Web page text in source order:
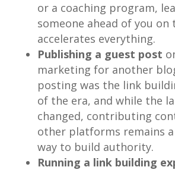
or a coaching program,
someone ahead of you on
accelerates everything.
Publishing a guest post
marketing for another
posting was the link
of the era, and while the
changed, contributing
other platforms remains
way to build authority.
Running a link building